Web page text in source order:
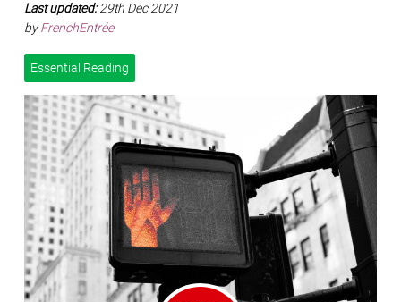
Last updated:29th Dec 2021
byFrenchEntrée
Essential Reading